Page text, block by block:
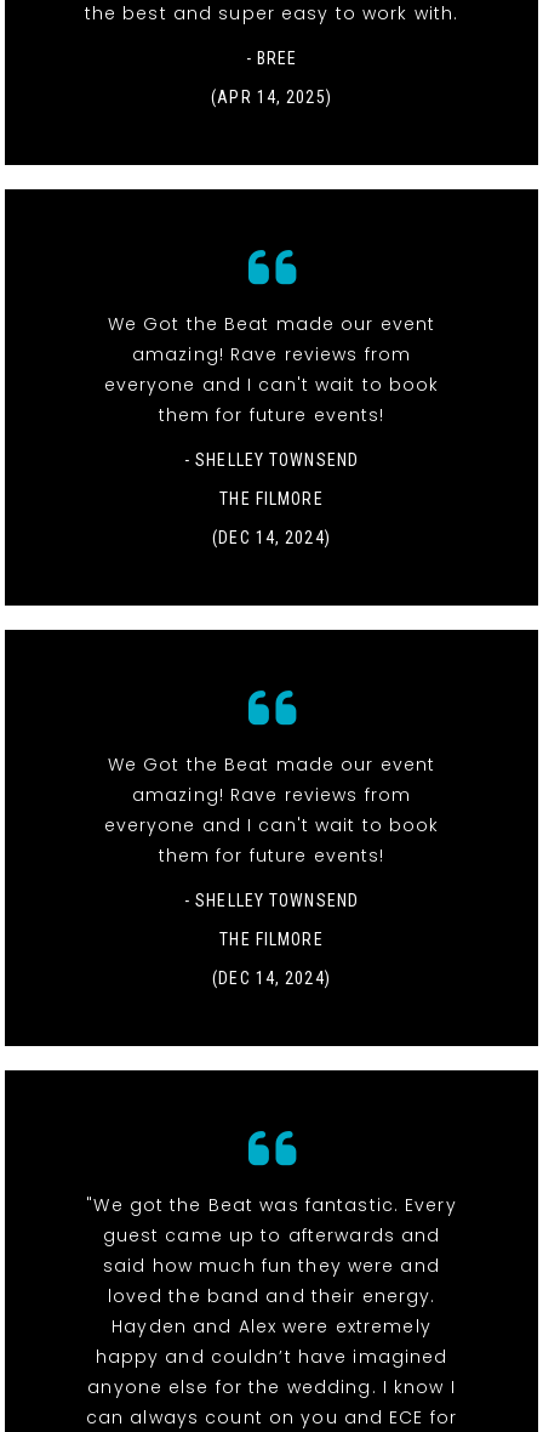
the best and super easy to work with.
- BREE
(APR 14, 2025)
We Got the Beat made our event
amazing! Rave reviews from
everyone and I can't wait to book
them for future events!
- SHELLEY TOWNSEND
THE FILMORE
(DEC 14, 2024)
We Got the Beat made our event
amazing! Rave reviews from
everyone and I can't wait to book
them for future events!
- SHELLEY TOWNSEND
THE FILMORE
(DEC 14, 2024)
"We got the Beat was fantastic. Every
guest came up to afterwards and
said how much fun they were and
loved the band and their energy.
Hayden and Alex were extremely
happy and couldn’t have imagined
anyone else for the wedding. I know I
can always count on you and ECE for